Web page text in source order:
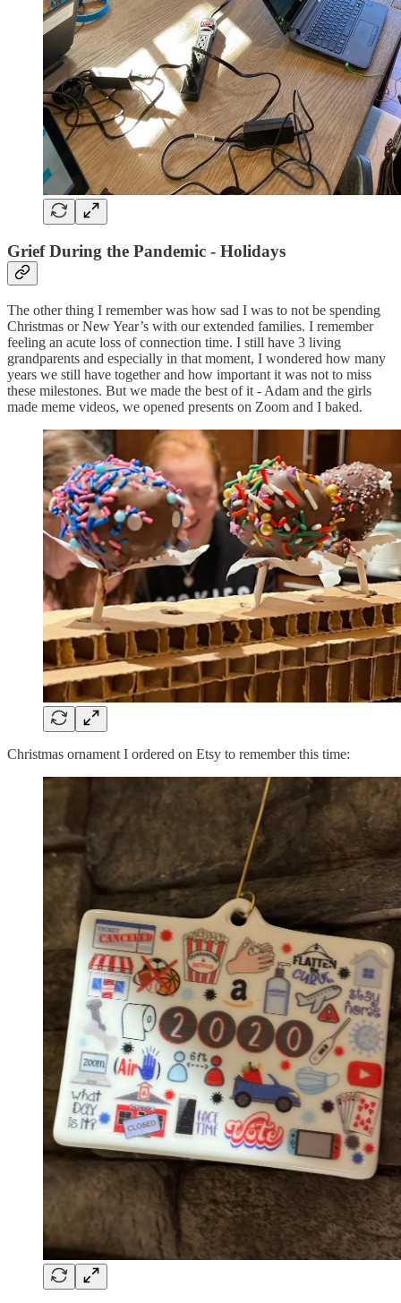
Grief During the Pandemic - Holidays
The other thing I remember was how sad I was to not be spending
Christmas or New Year’s with our extended families. I remember
feeling an acute loss of connection time. I still have 3 living
grandparents and especially in that moment, I wondered how many
years we still have together and how important it was not to miss
these milestones. But we made the best of it - Adam and the girls
made meme videos, we opened presents on Zoom and I baked.
Christmas ornament I ordered on Etsy to remember this time: